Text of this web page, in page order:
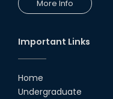
More Info
Important Links
Home
Undergraduate